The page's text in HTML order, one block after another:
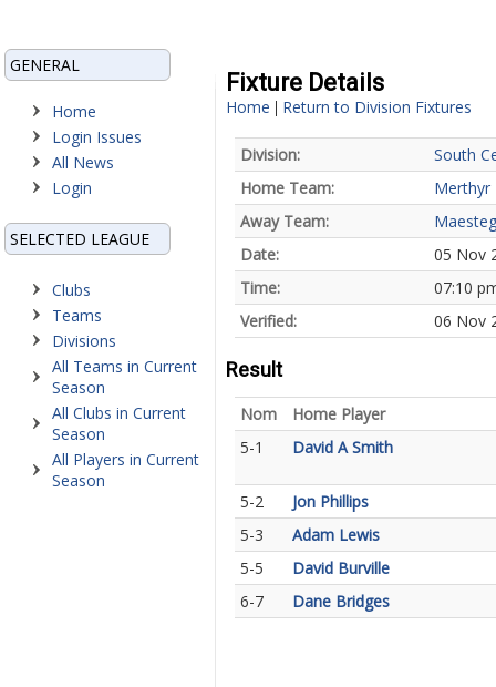
GENERAL
Home
Login Issues
All News
Login
SELECTED LEAGUE
Clubs
Teams
Divisions
All Teams in Current
Season
All Clubs in Current
Season
All Players in Current
Season
Fixture Details
Home | Return to Division Fixtures
Division:
South
Home Team:
Merthyr
Away Team:
Date:
05 Nov
Time:
07:10
Verified:
06 Nov
Result
Nom
Home Player
5-1
David A Smith
5-2
Jon Phillips
5-3
Adam Lewis
5-5
David Burville
6-7
Dane Bridges